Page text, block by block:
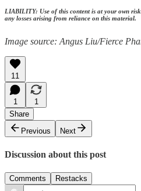
LIABILITY: Use of this content is at your own
any losses arising from reliance on this material.
Image source: Angus Liu/Fierce
11
1
1
Share
Previous
Next
Discussion about this post
Comments Restacks